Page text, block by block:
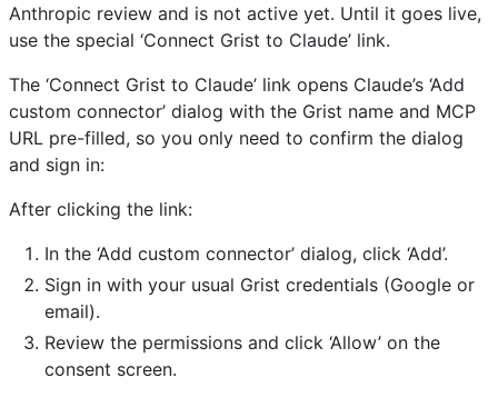
Anthropic review and is not active yet. Until it goes live,
use the special ‘Connect Grist to Claude’ link.
The ‘Connect Grist to Claude’ link opens Claude’s ‘Add
custom connector’ dialog with the Grist name and MCP
URL pre-filled, so you only need to confirm the dialog
and sign in:
After clicking the link:
In the ‘Add custom connector’ dialog, click ‘Add’.
Sign in with your usual Grist credentials (Google or
email).
Review the permissions and click ‘Allow’ on the
consent screen.